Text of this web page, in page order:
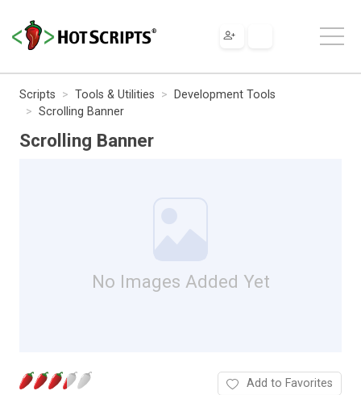
Scripts Tools & Utilities
Development Tools
Scrolling Banner
Scrolling Banner
No Images Added Yet
Add to Favorites